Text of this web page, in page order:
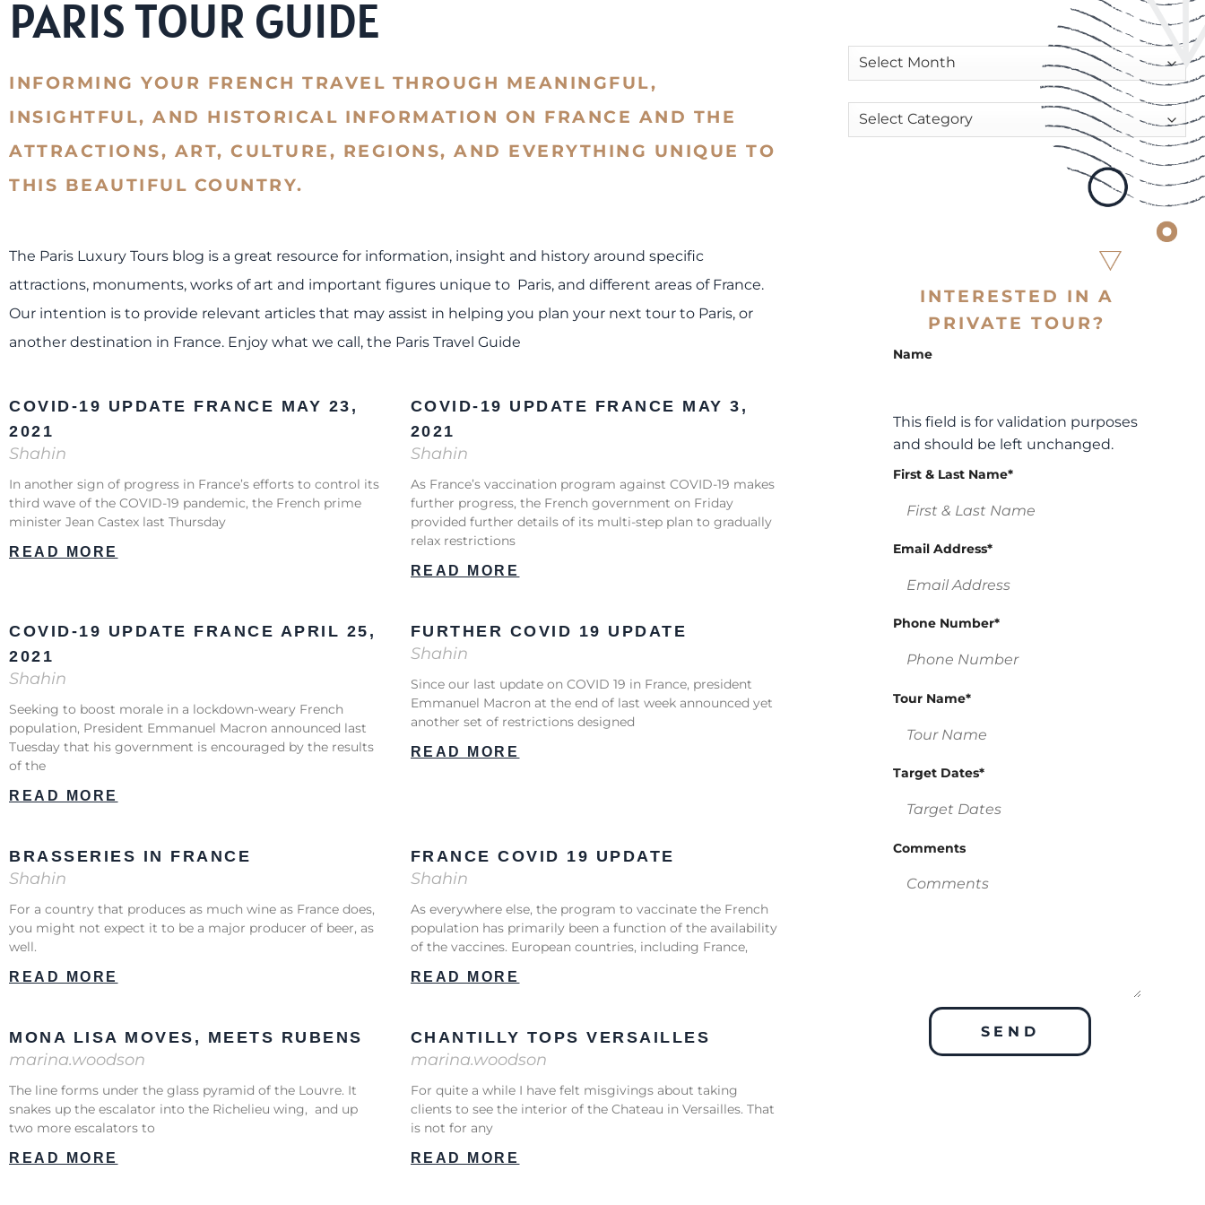
PARIS TOUR GUIDE
INFORMING YOUR FRENCH TRAVEL THROUGH MEANINGFUL,
INSIGHTFUL, AND HISTORICAL INFORMATION ON FRANCE AND THE
ATTRACTIONS, ART, CULTURE, REGIONS, AND EVERYTHING UNIQUE TO
THIS BEAUTIFUL COUNTRY.
The Paris Luxury Tours blog is a great resource for information, insight and history around specific
attractions, monuments, works of art and important figures unique to Paris, and different areas of France.
Our intention is to provide relevant articles that may assist in helping you plan your next tour to Paris, or
another destination in France. Enjoy what we call, the Paris Travel Guide
COVID-19 UPDATE FRANCE MAY 23,
2021
Shahin
In another sign of progress in France’s efforts to control its
third wave of the COVID-19 pandemic, the French prime
minister Jean Castex last Thursday
READ MORE
COVID-19 UPDATE FRANCE MAY 3,
2021
Shahin
As France’s vaccination program against COVID-19 makes
further progress, the French government on Friday
provided further details of its multi-step plan to gradually
relax restrictions
READ MORE
COVID-19 UPDATE FRANCE APRIL 25,
2021
Shahin
Seeking to boost morale in a lockdown-weary French
population, President Emmanuel Macron announced last
Tuesday that his government is encouraged by the results
of the
READ MORE
FURTHER COVID 19 UPDATE
Shahin
Since our last update on COVID 19 in France, president
Emmanuel Macron at the end of last week announced yet
another set of restrictions designed
READ MORE
BRASSERIES IN FRANCE
Shahin
For a country that produces as much wine as France does,
you might not expect it to be a major producer of beer, as
well.
READ MORE
FRANCE COVID 19 UPDATE
Shahin
As everywhere else, the program to vaccinate the French
population has primarily been a function of the availability
of the vaccines. European countries, including France,
READ MORE
MONA LISA MOVES, MEETS RUBENS
marina.woodson
The line forms under the glass pyramid of the Louvre. It
snakes up the escalator into the Richelieu wing, and up
two more escalators to
READ MORE
CHANTILLY TOPS VERSAILLES
marina.woodson
For quite a while I have felt misgivings about taking
clients to see the interior of the Chateau in Versailles. That
is not for any
READ MORE
INTERESTED IN A
PRIVATE TOUR?
Name
This field is for validation purposes
and should be left unchanged.
First & Last Name*
Email Address*
Phone Number*
Tour Name*
Target Dates*
Comments